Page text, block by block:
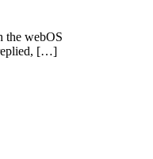
the webOS
replied, […]